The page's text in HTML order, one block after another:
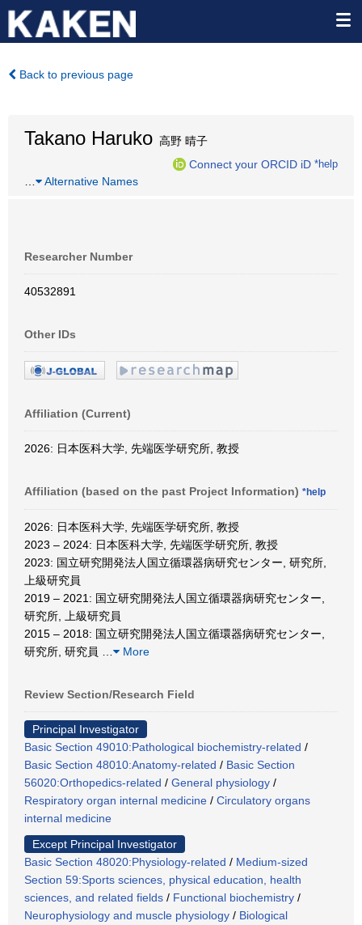
Back to previous page
Takano Haruko 高野 晴子
Connect your ORCID iD *help
Alternative Names
Researcher Number
40532891
Other IDs
Affiliation (Current)
2026: 日本医科大学, 先端医学研究所, 教授
Affiliation (based on the past Project Information) *help
2026: 日本医科大学, 先端医学研究所, 教授
2023 – 2024: 日本医科大学, 先端医学研究所, 教授
2023: 国立研究開発法人国立循環器病研究センター, 研究所,
上級研究員
2019 – 2021: 国立研究開発法人国立循環器病研究センター,
研究所, 上級研究員
2015 – 2018: 国立研究開発法人国立循環器病研究センター,
研究所, 研究員
More
Review Section/Research Field
Principal Investigator
Basic Section 49010:Pathological biochemistry-related /
Basic Section 48010:Anatomy-related / Basic Section
56020:Orthopedics-related / General physiology /
Respiratory organ internal medicine / Circulatory organs
internal medicine
Except Principal Investigator
Basic Section 48020:Physiology-related / Medium-sized
Section 59:Sports sciences, physical education, health
sciences, and related fields / Functional biochemistry /
Neurophysiology and muscle physiology / Biological